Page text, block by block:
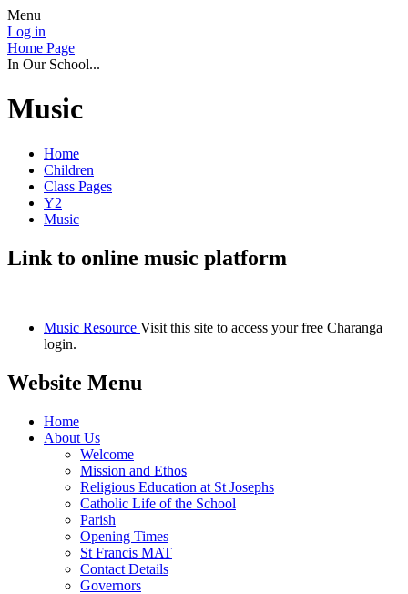
Menu
Log in
Home Page
In Our School...
Music
Home
Children
Class Pages
Y2
Music
Link to online music platform
Music Resource Visit this site to access your free Charanga
login.
Website Menu
Home
About Us
Welcome
Mission and Ethos
Religious Education at St Josephs
Catholic Life of the School
Parish
Opening Times
St Francis MAT
Contact Details
Governors